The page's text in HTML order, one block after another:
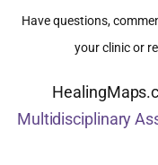
Have questions,
your clinic or
Multidisciplinary